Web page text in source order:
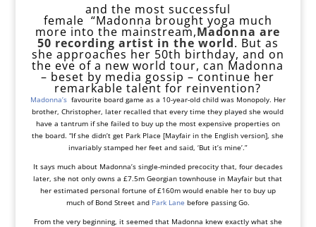
and the most successful
female “Madonna brought yoga much
more into the mainstream,Madonna are
50 recording artist in the world. But as
she approaches her 50th birthday, and on
the eve of a new world tour, can Madonna
– beset by media gossip – continue her
remarkable talent for reinvention?
Madonna’s favourite board game as a 10-year-old child was Monopoly. Her
brother, Christopher, later recalled that every time they played she would
have a tantrum if she failed to buy up the most expensive properties on
the board. “If she didn’t get Park Place [Mayfair in the English version], she
invariably stamped her feet and said, ‘But it’s mine’.”
It says much about Madonna’s single-minded precocity that, four decades
later, she not only owns a £7.5m Georgian townhouse in Mayfair but that
her estimated personal fortune of £160m would enable her to buy up
much of Bond Street and Park Lane before passing Go.
From the very beginning, it seemed that Madonna knew exactly what she